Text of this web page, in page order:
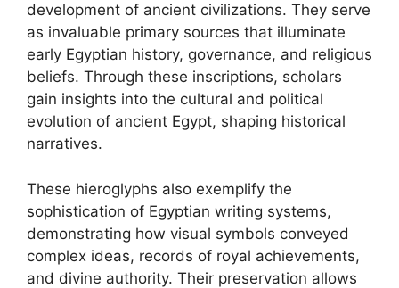
development of ancient civilizations. They serve
as invaluable primary sources that illuminate
early Egyptian history, governance, and religious
beliefs. Through these inscriptions, scholars
gain insights into the cultural and political
evolution of ancient Egypt, shaping historical
narratives.
These hieroglyphs also exemplify the
sophistication of Egyptian writing systems,
demonstrating how visual symbols conveyed
complex ideas, records of royal achievements,
and divine authority. Their preservation allows